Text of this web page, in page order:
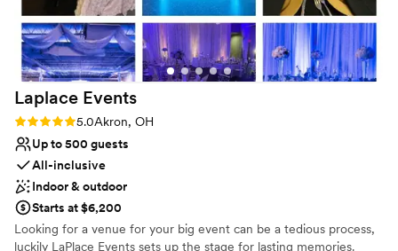
Laplace Events
Rating: 5.0 (1 review)
5.0Akron, OH
Up to 500 guests
All-inclusive
Indoor & outdoor
Starts at $6,200
Looking for a venue for your big event can be a tedious process,
luckily LaPlace Events sets up the stage for lasting memories.